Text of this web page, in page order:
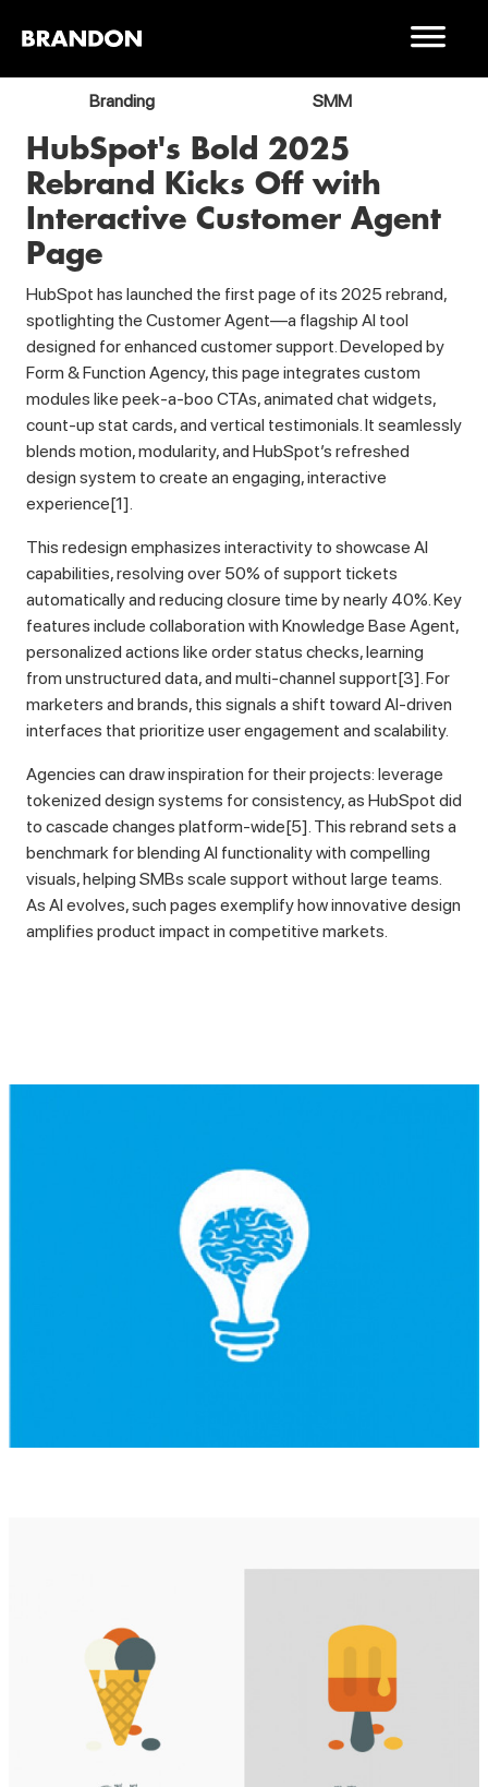
Branding SMM
HubSpot's Bold 2025
Rebrand Kicks Off with
Interactive Customer Agent
Page
HubSpot has launched the first page of its 2025 rebrand,
spotlighting the Customer Agent—a flagship AI tool
designed for enhanced customer support. Developed by
Form & Function Agency, this page integrates custom
modules like peek-a-boo CTAs, animated chat widgets,
count-up stat cards, and vertical testimonials. It seamlessly
blends motion, modularity, and HubSpot’s refreshed
design system to create an engaging, interactive
experience[1].
This redesign emphasizes interactivity to showcase AI
capabilities, resolving over 50% of support tickets
automatically and reducing closure time by nearly 40%. Key
features include collaboration with Knowledge Base Agent,
personalized actions like order status checks, learning
from unstructured data, and multi-channel support[3]. For
marketers and brands, this signals a shift toward AI-driven
interfaces that prioritize user engagement and scalability.
Agencies can draw inspiration for their projects: leverage
tokenized design systems for consistency, as HubSpot did
to cascade changes platform-wide[5]. This rebrand sets a
benchmark for blending AI functionality with compelling
visuals, helping SMBs scale support without large teams.
As AI evolves, such pages exemplify how innovative design
amplifies product impact in competitive markets.